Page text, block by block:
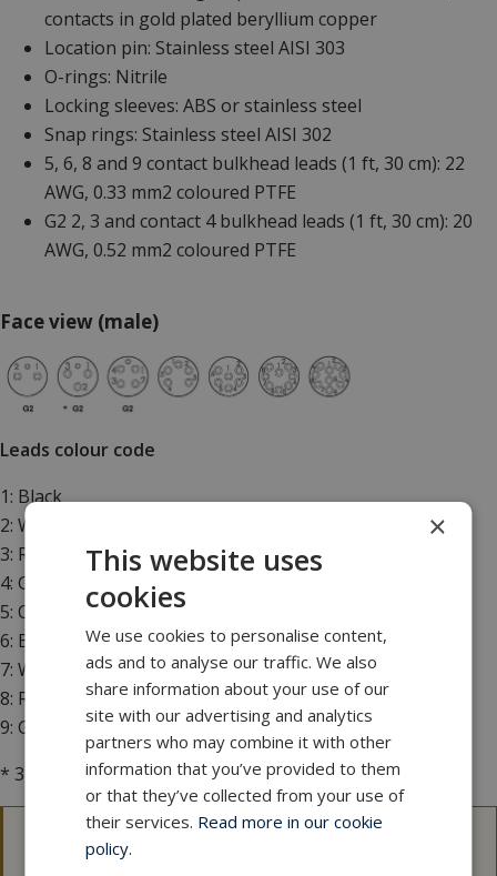
contacts in gold plated beryllium copper
Location pin: Stainless steel AISI 303
O-rings: Nitrile
Locking sleeves: ABS or stainless steel
Snap rings: Stainless steel AISI 302
5, 6, 8 and 9 contact bulkhead leads (1 ft, 30 cm): 22
AWG, 0.33 mm2 coloured PTFE
G2 2, 3 and contact 4 bulkhead leads (1 ft, 30 cm): 20
AWG, 0.52 mm2 coloured PTFE
Face view (male)
Leads colour code
1: Black
2: White
3: Red
4: Green
5: Orange
6: Blue
7: White/black
8: Red/black
9: Green/black
* 3 conductor leads colour code: 1 black, 2 white, 3 green
3D files
×
This website uses
cookies
We use cookies to personalise content,
ads and to analyse our traffic. We also
share information about your use of our
site with our advertising and analytics
partners who may combine it with other
information that you’ve provided to them
or that they’ve collected from your use of
their services. Read more in our cookie
policy.